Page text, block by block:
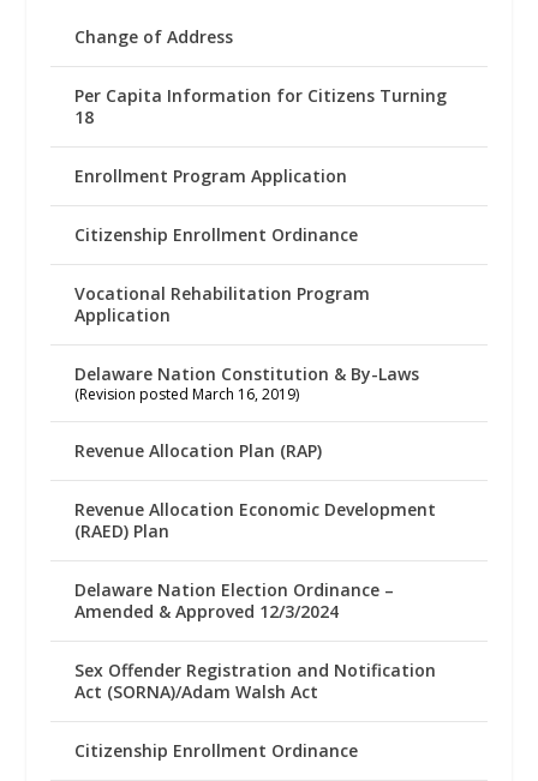
Change of Address
Per Capita Information for Citizens Turning
18
Enrollment Program Application
Citizenship Enrollment Ordinance
Vocational Rehabilitation Program
Application
Delaware Nation Constitution & By-Laws
(Revision posted March 16, 2019)
Revenue Allocation Plan (RAP)
Revenue Allocation Economic Development
(RAED) Plan
Delaware Nation Election Ordinance –
Amended & Approved 12/3/2024
Sex Offender Registration and Notification
Act (SORNA)/Adam Walsh Act
Citizenship Enrollment Ordinance